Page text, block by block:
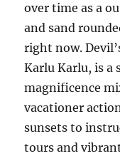
over time as a
and sand
right now.
Karlu Karlu, is a
magnificence
vacationer
sunsets to
tours and